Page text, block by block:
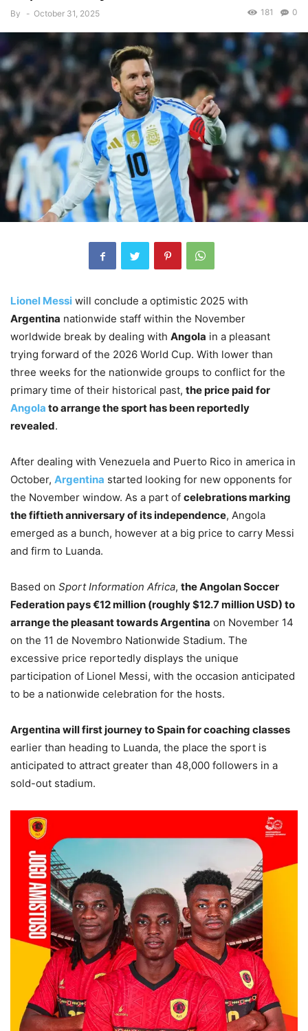
By - October 31, 2025 0
181
Lionel Messi will conclude a optimistic 2025 with
Argentina nationwide staff within the November
worldwide break by dealing with Angola in a pleasant
trying forward of the 2026 World Cup. With lower than
three weeks for the nationwide groups to conflict for the
primary time of their historical past, the price paid for
Angola to arrange the sport has been reportedly
revealed.
After dealing with Venezuela and Puerto Rico in america in
October, Argentina started looking for new opponents for
the November window. As a part of celebrations marking
the fiftieth anniversary of its independence, Angola
emerged as a bunch, however at a big price to carry Messi
and firm to Luanda.
Based on Sport Information Africa, the Angolan Soccer
Federation pays €12 million (roughly $12.7 million USD) to
arrange the pleasant towards Argentina on November 14
on the 11 de Novembro Nationwide Stadium. The
excessive price reportedly displays the unique
participation of Lionel Messi, with the occasion anticipated
to be a nationwide celebration for the hosts.
Argentina will first journey to Spain for coaching classes
earlier than heading to Luanda, the place the sport is
anticipated to attract greater than 48,000 followers in a
sold-out stadium.